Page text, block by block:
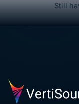
Still